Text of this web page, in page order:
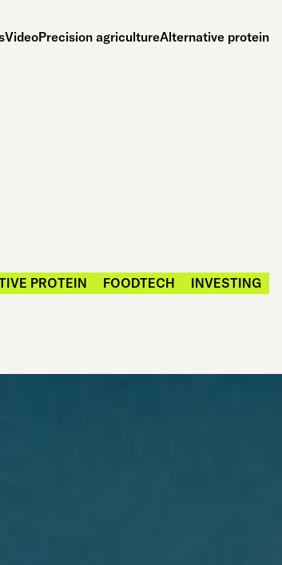
VideoPrecision agricultureAlternative protein
PROTEIN FOODTECH INVESTING